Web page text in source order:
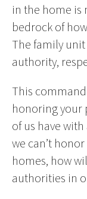
in the home is
bedrock of
The family
authority,
This
honoring your
of us have
we can’t
homes, how
authorities in